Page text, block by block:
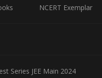
NCERT Exemplar
Series JEE Main 2024